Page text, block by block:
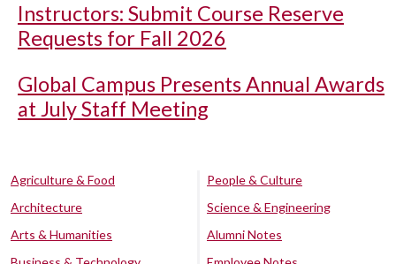
Instructors: Submit Course Reserve
Requests for Fall 2026
Global Campus Presents Annual Awards
at July Staff Meeting
Agriculture & Food
Architecture
Arts & Humanities
People & Culture
Science & Engineering
Alumni Notes